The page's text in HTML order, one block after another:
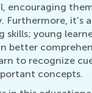
encouraging
Furthermore, it's
skills; young
better
to recognize
concepts.